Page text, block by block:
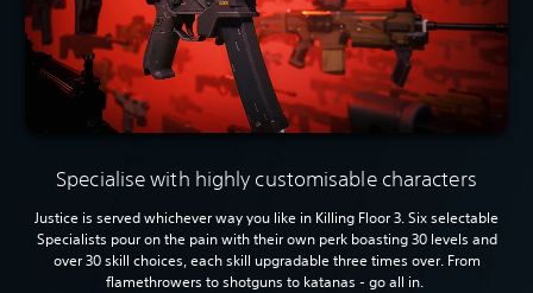
Specialise with highly customisable characters
Justice is served whichever way you like in Killing Floor 3. Six selectable
Specialists pour on the pain with their own perk boasting 30 levels and
over 30 skill choices, each skill upgradable three times over. From
flamethrowers to shotguns to katanas - go all in.